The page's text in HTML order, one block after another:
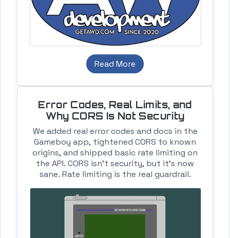
Read More
Error Codes, Real Limits, and
Why CORS Is Not Security
We added real error codes and docs in the
Gameboy app, tightened CORS to known
origins, and shipped basic rate limiting on
the API. CORS isn’t security, but it’s now
sane. Rate limiting is the real guardrail.